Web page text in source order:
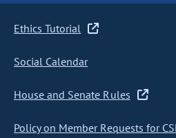
Ethics Tutorial
Social Calendar
House and Senate Rules
Policy on Member Requests for